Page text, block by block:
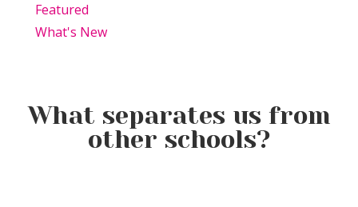
Featured
What's New
What separates us from
other schools?